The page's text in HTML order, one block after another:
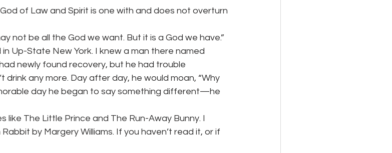
of Law and Spirit is one with and does not overturn
not be all the God we want. But it is a God we have.”
Up-State New York. I knew a man there named
newly found recovery, but he had trouble
any more. Day after day, he would moan, “Why
day he began to say something different—he
like The Little Prince and The Run-Away Bunny. I
by Margery Williams. If you haven’t read it, or if